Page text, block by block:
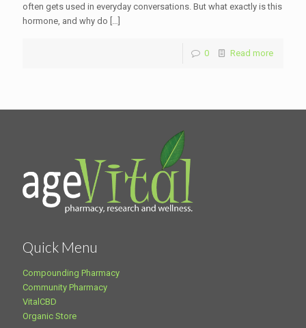
often gets used in everyday conversations. But what exactly is this
hormone, and why do […]
0 Read more
Quick Menu
Compounding Pharmacy
Community Pharmacy
VitalCBD
Organic Store